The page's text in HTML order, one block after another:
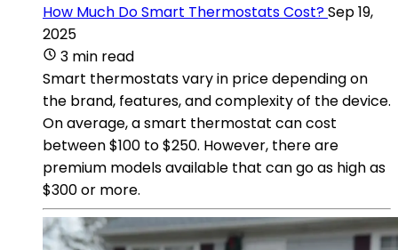
How Much Do Smart Thermostats Cost?Sep 19,
2025
3 min read
Smart thermostats vary in price depending on
the brand, features, and complexity of the device.
On average, a smart thermostat can cost
between $100 to $250. However, there are
premium models available that can go as high as
$300 or more.